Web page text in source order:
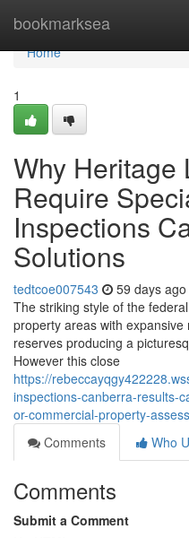
bookmarksea
Home
Home
1
Why Heritage
Require
Inspections
Solutions
tedtcoe007543 59 days ago
The striking style of the
property areas with
reserves producing a
However this close
https://
inspections-canberra-results-
or-commercial-property-
Comments
Who
Comments
Submit a Comment